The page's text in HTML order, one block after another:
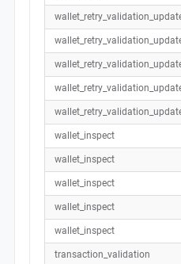
wallet_inspect
wallet_inspect
wallet_inspect
wallet_inspect
wallet_inspect
transaction_validation